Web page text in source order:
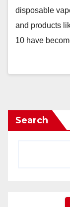
disposable
and products
10 have
Search